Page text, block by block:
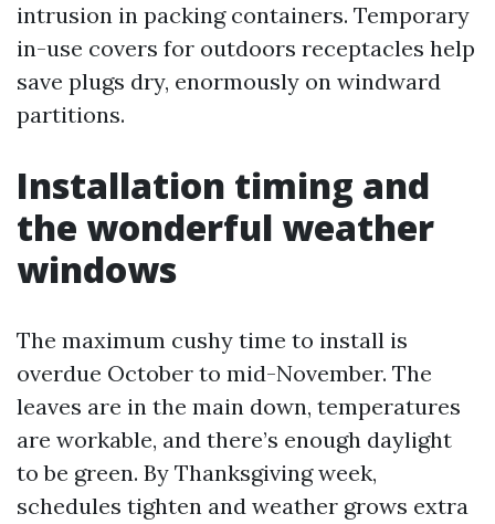
intrusion in packing containers. Temporary
in-use covers for outdoors receptacles help
save plugs dry, enormously on windward
partitions.
Installation timing and
the wonderful weather
windows
The maximum cushy time to install is
overdue October to mid-November. The
leaves are in the main down, temperatures
are workable, and there’s enough daylight
to be green. By Thanksgiving week,
schedules tighten and weather grows extra